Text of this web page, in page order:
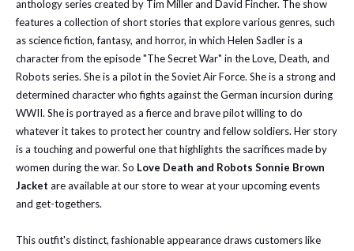
anthology series created by Tim Miller and David Fincher. The show
features a collection of short stories that explore various genres, such
as science fiction, fantasy, and horror, in which Helen Sadler is a
character from the episode "The Secret War" in the Love, Death, and
Robots series. She is a pilot in the Soviet Air Force. She is a strong and
determined character who fights against the German incursion during
WWII. She is portrayed as a fierce and brave pilot willing to do
whatever it takes to protect her country and fellow soldiers. Her story
is a touching and powerful one that highlights the sacrifices made by
women during the war. So Love Death and Robots Sonnie Brown
Jacket are available at our store to wear at your upcoming events
and get-togethers.
This outfit's distinct, fashionable appearance draws customers like